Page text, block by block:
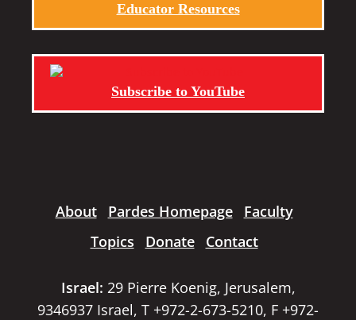
Educator Resources
Subscribe to YouTube
About Pardes Homepage
Faculty
Topics
Donate Contact
Israel: 29 Pierre Koenig, Jerusalem,
9346937 Israel, T +972-2-673-5210, F +972-